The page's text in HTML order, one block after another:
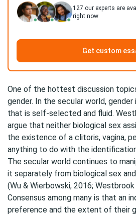
127 our experts are
right now
Get custom
One of the hottest discussion
gender. In the secular world,
that is self-selected and fluid.
argue that neither biological sex
the existence of a clitoris, vagina,
anything to do with the identification
The secular world continues to
it separately from biological sex
(Wu & Wierbowski, 2016;
Consensus among many is that an
preference and the extent of their